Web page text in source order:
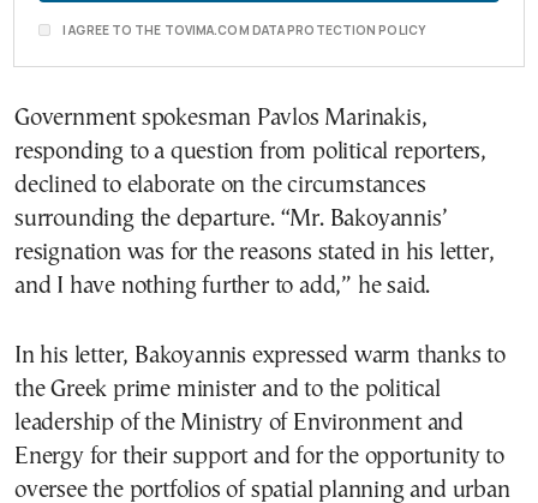
I AGREE TO THE TOVIMA.COM DATA PROTECTION POLICY
Government spokesman Pavlos Marinakis,
responding to a question from political reporters,
declined to elaborate on the circumstances
surrounding the departure. “Mr. Bakoyannis’
resignation was for the reasons stated in his letter,
and I have nothing further to add,” he said.
In his letter, Bakoyannis expressed warm thanks to
the Greek prime minister and to the political
leadership of the Ministry of Environment and
Energy for their support and for the opportunity to
oversee the portfolios of spatial planning and urban